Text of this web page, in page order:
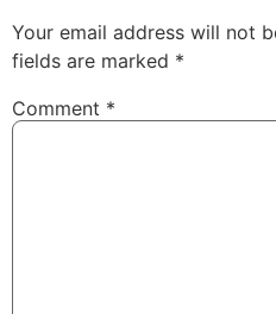
Your email address will not
fields are marked *
Comment *